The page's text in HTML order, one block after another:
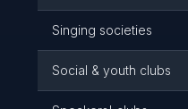
Singing societies
Social & youth clubs